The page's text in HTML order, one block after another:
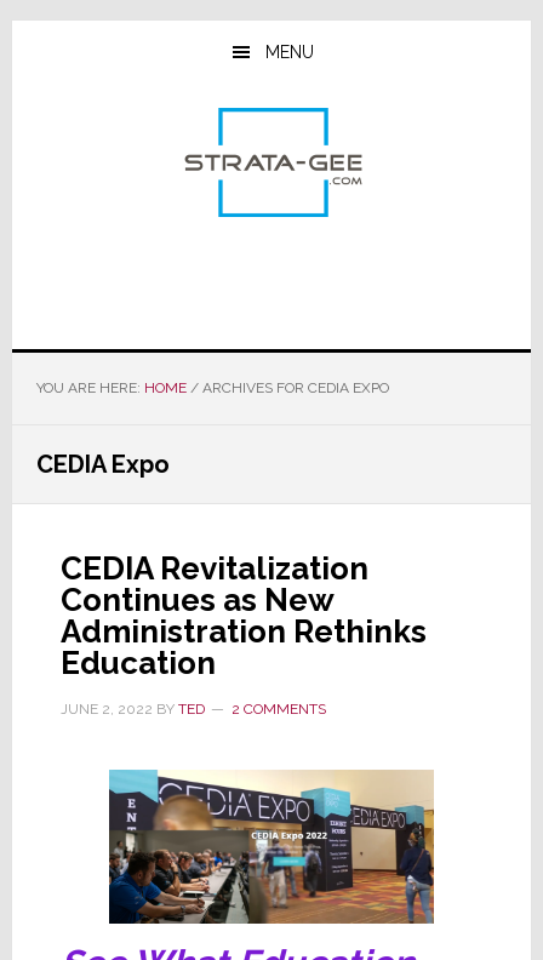
Skip
Skip
Skip
MENU
YOU ARE HERE: HOME /ARCHIVES FOR CEDIA EXPO
CEDIA Expo
CEDIA Revitalization
Continues as New
Administration Rethinks
Education
JUNE 2, 2022 BY TED 2 COMMENTS